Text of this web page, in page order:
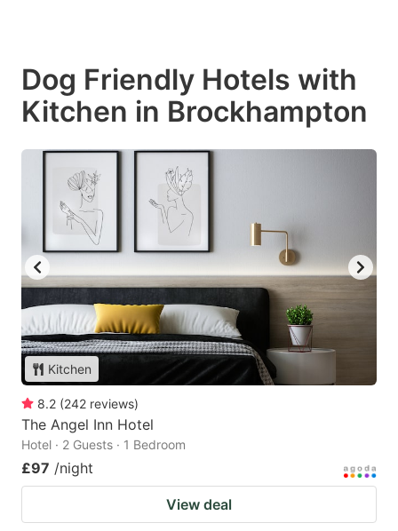
Dog Friendly Hotels with
Kitchen in Brockhampton
Kitchen
8.2 (242 reviews)
The Angel Inn Hotel
Hotel · 2 Guests · 1 Bedroom
£97 /night
View deal